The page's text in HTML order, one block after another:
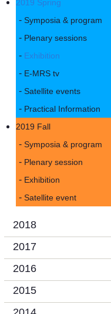
2019 Spring
Symposia & program
Plenary sessions
Exhibition
E-MRS tv
Satellite events
Practical Information
2019 Fall
Symposia & program
Plenary session
Exhibition
Satellite event
2018
2017
2016
2015